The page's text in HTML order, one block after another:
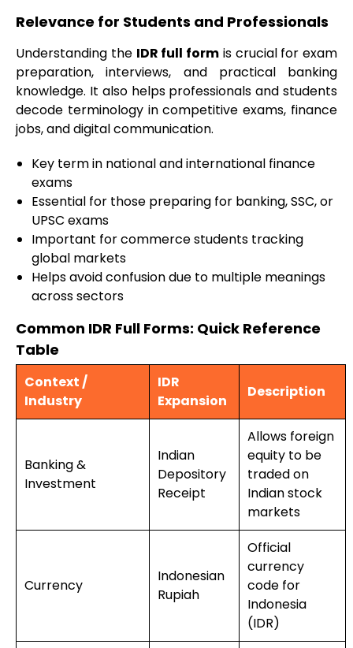
Relevance for Students and Professionals
Understanding the IDR full form is crucial for exam
preparation, interviews, and practical banking
knowledge. It also helps professionals and students
decode terminology in competitive exams, finance
jobs, and digital communication.
Key term in national and international finance
exams
Essential for those preparing for banking, SSC, or
UPSC exams
Important for commerce students tracking
global markets
Helps avoid confusion due to multiple meanings
across sectors
Common IDR Full Forms: Quick Reference
Table
Context /
Industry
IDR
Expansion
Description
Banking &
Investment
Indian
Depository
Receipt
Allows foreign
equity to be
traded on
Indian stock
markets
Currency
Indonesian
Rupiah
Official
currency
code for
Indonesia
(IDR)